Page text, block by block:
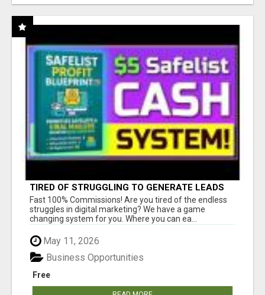
TIRED OF STRUGGLING TO GENERATE LEADS
AND INCOME ONLINE?
Fast 100% Commissions! Are you tired of the endless
struggles in digital marketing? We have a game
changing system for you. Where you can ea...
May 11, 2026
Free
Business Opportunities